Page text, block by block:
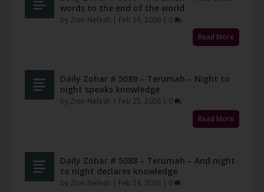
words to the end of the world
by Zion Nefesh | Feb 26, 2026 | 0
Read More
Daily Zohar # 5089 – Terumah – Night to
night speaks knowledge
by Zion Nefesh | Feb 25, 2026 | 0
Read More
Daily Zohar # 5088 – Terumah – And night
to night declares knowledge
by Zion Nefesh | Feb 24, 2026 | 0